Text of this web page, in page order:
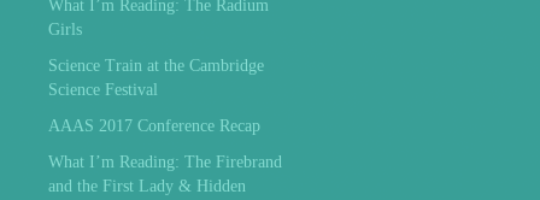
What I’m Reading: The Radium
Girls
Science Train at the Cambridge
Science Festival
AAAS 2017 Conference Recap
What I’m Reading: The Firebrand
and the First Lady & Hidden